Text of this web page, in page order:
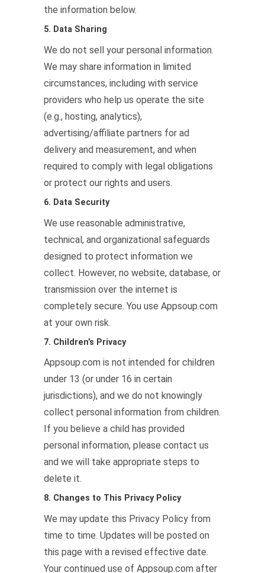
the information below.
5. Data Sharing
We do not sell your personal information.
We may share information in limited
circumstances, including with service
providers who help us operate the site
(e.g., hosting, analytics),
advertising/affiliate partners for ad
delivery and measurement, and when
required to comply with legal obligations
or protect our rights and users.
6. Data Security
We use reasonable administrative,
technical, and organizational safeguards
designed to protect information we
collect. However, no website, database, or
transmission over the internet is
completely secure. You use Appsoup.com
at your own risk.
7. Children’s Privacy
Appsoup.com is not intended for children
under 13 (or under 16 in certain
jurisdictions), and we do not knowingly
collect personal information from children.
If you believe a child has provided
personal information, please contact us
and we will take appropriate steps to
delete it.
8. Changes to This Privacy Policy
We may update this Privacy Policy from
time to time. Updates will be posted on
this page with a revised effective date.
Your continued use of Appsoup.com after